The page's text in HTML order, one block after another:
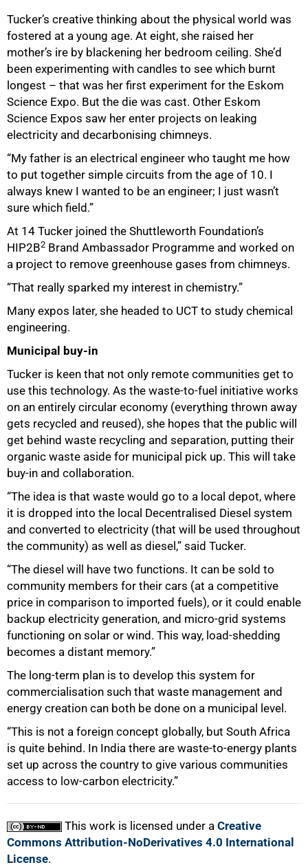
Tucker’s creative thinking about the physical world was
fostered at a young age. At eight, she raised her
mother’s ire by blackening her bedroom ceiling. She’d
been experimenting with candles to see which burnt
longest – that was her first experiment for the Eskom
Science Expo. But the die was cast. Other Eskom
Science Expos saw her enter projects on leaking
electricity and decarbonising chimneys.
“My father is an electrical engineer who taught me how
to put together simple circuits from the age of 10. I
always knew I wanted to be an engineer; I just wasn’t
sure which field.”
At 14 Tucker joined the Shuttleworth Foundation’s
HIP2B2 Brand Ambassador Programme and worked on
a project to remove greenhouse gases from chimneys.
“That really sparked my interest in chemistry.”
Many expos later, she headed to UCT to study chemical
engineering.
Municipal buy-in
Tucker is keen that not only remote communities get to
use this technology. As the waste-to-fuel initiative works
on an entirely circular economy (everything thrown away
gets recycled and reused), she hopes that the public will
get behind waste recycling and separation, putting their
organic waste aside for municipal pick up. This will take
buy-in and collaboration.
“The idea is that waste would go to a local depot, where
it is dropped into the local Decentralised Diesel system
and converted to electricity (that will be used throughout
the community) as well as diesel,” said Tucker.
“The diesel will have two functions. It can be sold to
community members for their cars (at a competitive
price in comparison to imported fuels), or it could enable
backup electricity generation, and micro-grid systems
functioning on solar or wind. This way, load-shedding
becomes a distant memory.”
The long-term plan is to develop this system for
commercialisation such that waste management and
energy creation can both be done on a municipal level.
“This is not a foreign concept globally, but South Africa
is quite behind. In India there are waste-to-energy plants
set up across the country to give various communities
access to low-carbon electricity.”
This work is licensed under a Creative
Commons Attribution-NoDerivatives 4.0 International
License.
100%